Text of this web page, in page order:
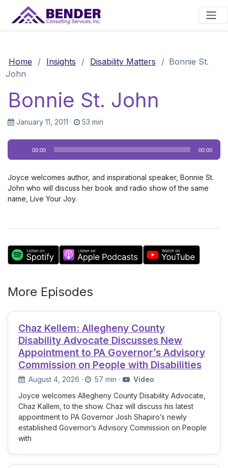
Main Navigation
Home / Insights / Disability Matters / Bonnie St.
John
Bonnie St. John
January 11, 2011 · 53 min
Audio
Player
00:00 00:00
Joyce welcomes author, and inspirational speaker, Bonnie St.
John who will discuss her book and radio show of the same
name, Live Your Joy.
More Episodes
Chaz Kellem: Allegheny County
Disability Advocate Discusses New
Appointment to PA Governor’s Advisory
Commission on People with Disabilities
August 4, 2026 · 57 min ·
Video
Joyce welcomes Allegheny County Disability Advocate,
Chaz Kallem, to the show. Chaz will discuss his latest
appointment to PA Governor Josh Shapiro’s newly
established Governor’s Advisory Commission on People
with